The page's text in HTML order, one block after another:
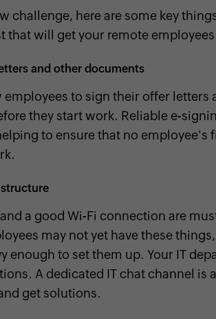
challenge, here are some key
that will get your remote
and other documents
employees to sign their offer
they start work. Reliable e-
to ensure that no employee's
a good Wi-Fi connection are
may not yet have these
enough to set them up. Your IT
A dedicated IT chat channel is
get solutions.